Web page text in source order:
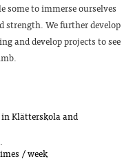
some to immerse ourselves
strength. We further develop
and develop projects to see
Klätterskola and
/ week